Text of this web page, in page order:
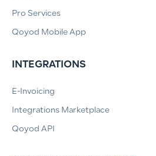
Pro Services
Qoyod Mobile App
INTEGRATIONS
E-Invoicing
Integrations Marketplace
Qoyod API